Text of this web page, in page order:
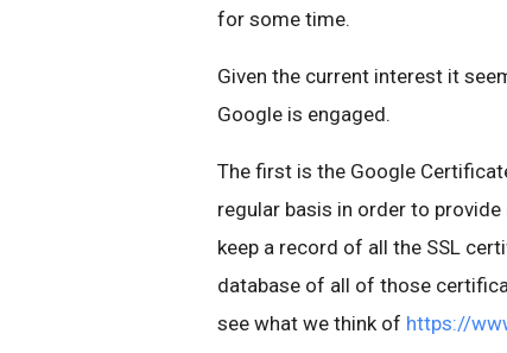
for some time.
Given the current interest it
Google is engaged.
The first is the Google
regular basis in order to
keep a record of all the SSL
database of all of those
see what we think of https://